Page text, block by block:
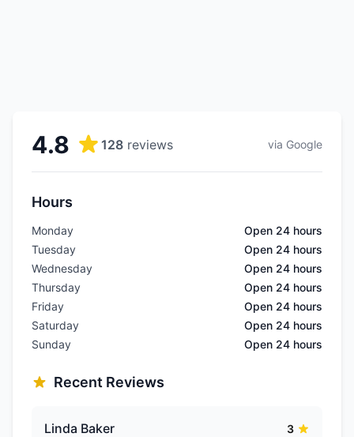
4.8 128 reviews via Google
Hours
Monday
Open 24 hours
Tuesday
Open 24 hours
Wednesday
Open 24 hours
Thursday
Open 24 hours
Friday
Open 24 hours
Saturday
Open 24 hours
Sunday
Open 24 hours
Recent Reviews
Linda Baker
3